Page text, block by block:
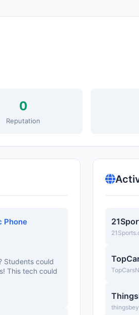
0
Reputation
Phone
Students could
This tech could